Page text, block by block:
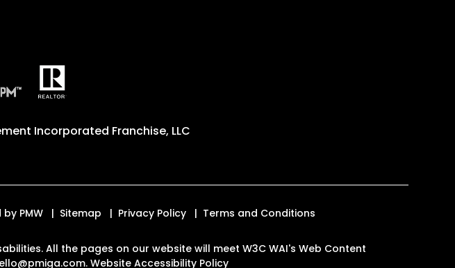
Incorporated Franchise, LLC
by PMW Sitemap Privacy Policy Terms and Conditions
All the pages on our website will meet W3C WAI's Web Content
.Website Accessibility Policy